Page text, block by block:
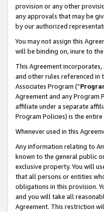
provision or any other
any approvals that may be
by our authorized
You may not assign this
will be binding on, inure to
This Agreement
and other rules referenced in
Associates Program (“
Agreement and any Program
affiliate under a separate
Program Policies) is the
Whenever used in this
Any information relating to
known to the general public
exclusive property. You will
that all persons or entities
obligations in this provision.
and you will take all
Agreement. This restriction